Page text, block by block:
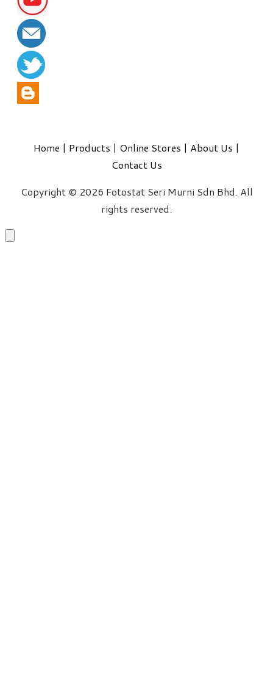
Home | Products | Online Stores | About Us |
Contact Us
Copyright © 2026 Fotostat Seri Murni Sdn Bhd. All
rights reserved.